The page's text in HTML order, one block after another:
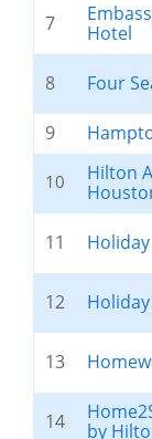
7
Hotel
8 Four
9
10
Hilton
11
12
13
14
by